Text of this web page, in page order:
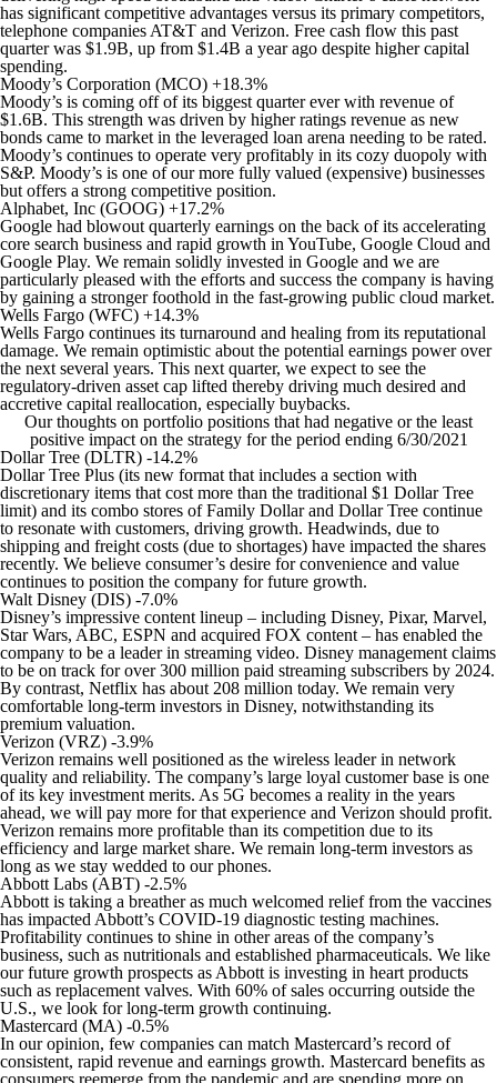
has significant competitive advantages versus its primary competitors,
telephone companies AT&T and Verizon. Free cash flow this past
quarter was $1.9B, up from $1.4B a year ago despite higher capital
spending.
Moody’s Corporation (MCO) +18.3%
Moody’s is coming off of its biggest quarter ever with revenue of
$1.6B. This strength was driven by higher ratings revenue as new
bonds came to market in the leveraged loan arena needing to be rated.
Moody’s continues to operate very profitably in its cozy duopoly with
S&P. Moody’s is one of our more fully valued (expensive) businesses
but offers a strong competitive position.
Alphabet, Inc (GOOG) +17.2%
Google had blowout quarterly earnings on the back of its accelerating
core search business and rapid growth in YouTube, Google Cloud and
Google Play. We remain solidly invested in Google and we are
particularly pleased with the efforts and success the company is having
by gaining a stronger foothold in the fast-growing public cloud market.
Wells Fargo (WFC) +14.3%
Wells Fargo continues its turnaround and healing from its reputational
damage. We remain optimistic about the potential earnings power over
the next several years. This next quarter, we expect to see the
regulatory-driven asset cap lifted thereby driving much desired and
accretive capital reallocation, especially buybacks.
Our thoughts on portfolio positions that had negative or the least
positive impact on the strategy for the period ending 6/30/2021
Dollar Tree (DLTR) -14.2%
Dollar Tree Plus (its new format that includes a section with
discretionary items that cost more than the traditional $1 Dollar Tree
limit) and its combo stores of Family Dollar and Dollar Tree continue
to resonate with customers, driving growth. Headwinds, due to
shipping and freight costs (due to shortages) have impacted the shares
recently. We believe consumer’s desire for convenience and value
continues to position the company for future growth.
Walt Disney (DIS) -7.0%
Disney’s impressive content lineup – including Disney, Pixar, Marvel,
Star Wars, ABC, ESPN and acquired FOX content – has enabled the
company to be a leader in streaming video. Disney management claims
to be on track for over 300 million paid streaming subscribers by 2024.
By contrast, Netflix has about 208 million today. We remain very
comfortable long-term investors in Disney, notwithstanding its
premium valuation.
Verizon (VRZ) -3.9%
Verizon remains well positioned as the wireless leader in network
quality and reliability. The company’s large loyal customer base is one
of its key investment merits. As 5G becomes a reality in the years
ahead, we will pay more for that experience and Verizon should profit.
Verizon remains more profitable than its competition due to its
efficiency and large market share. We remain long-term investors as
long as we stay wedded to our phones.
Abbott Labs (ABT) -2.5%
Abbott is taking a breather as much welcomed relief from the vaccines
has impacted Abbott’s COVID-19 diagnostic testing machines.
Profitability continues to shine in other areas of the company’s
business, such as nutritionals and established pharmaceuticals. We like
our future growth prospects as Abbott is investing in heart products
such as replacement valves. With 60% of sales occurring outside the
U.S., we look for long-term growth continuing.
Mastercard (MA) -0.5%
In our opinion, few companies can match Mastercard’s record of
consistent, rapid revenue and earnings growth. Mastercard benefits as
consumers reemerge from the pandemic and are spending more on